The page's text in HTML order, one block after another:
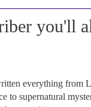
you'll
everything from
to supernatural